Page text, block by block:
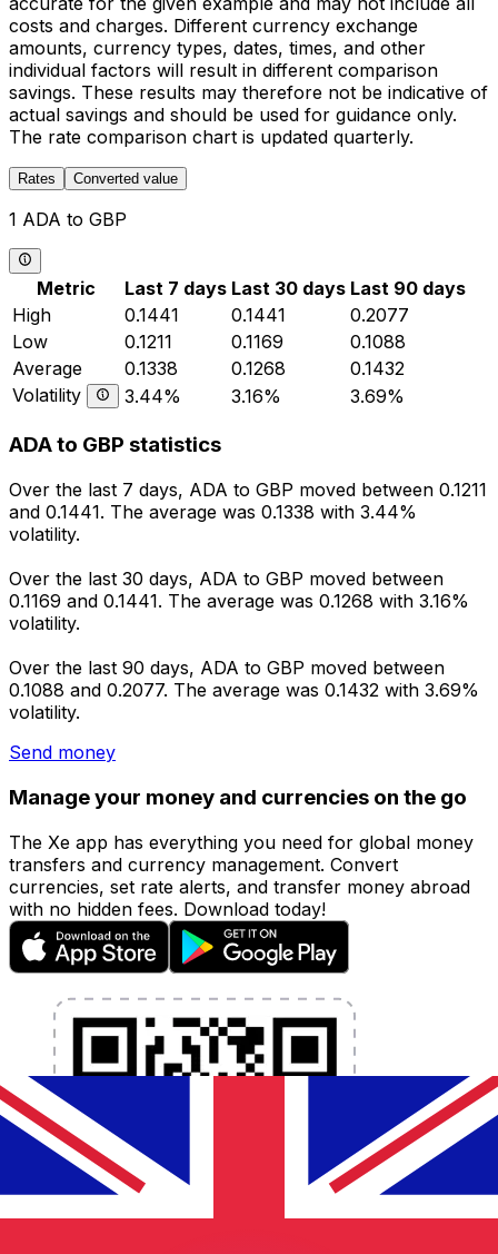
costs and charges. Different currency exchange
amounts, currency types, dates, times, and other
individual factors will result in different comparison
savings. These results may therefore not be indicative of
actual savings and should be used for guidance only.
The rate comparison chart is updated quarterly.
Rates Converted value
1 ADA to GBP
Metric Last 7 days Last 30 days Last 90 days
High
0.1441 0.1441
0.2077
Low
0.1211 0.1169
0.1088
Average
0.1338 0.1268
0.1432
Volatility
3.44% 3.16% 3.69%
ADA to GBP statistics
Over the last 7 days, ADA to GBP moved between 0.1211
and 0.1441. The average was 0.1338 with 3.44%
volatility.
Over the last 30 days, ADA to GBP moved between
0.1169 and 0.1441. The average was 0.1268 with 3.16%
volatility.
Over the last 90 days, ADA to GBP moved between
0.1088 and 0.2077. The average was 0.1432 with 3.69%
volatility.
Send money
Manage your money and currencies on the go
The Xe app has everything you need for global money
transfers and currency management. Convert
currencies, set rate alerts, and transfer money abroad
with no hidden fees. Download today!